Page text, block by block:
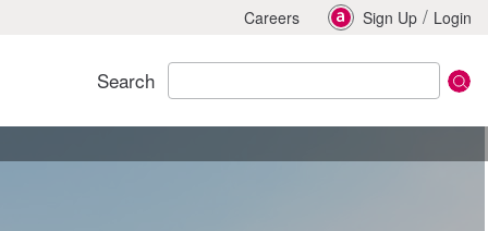
Careers Sign Up / Login
Search